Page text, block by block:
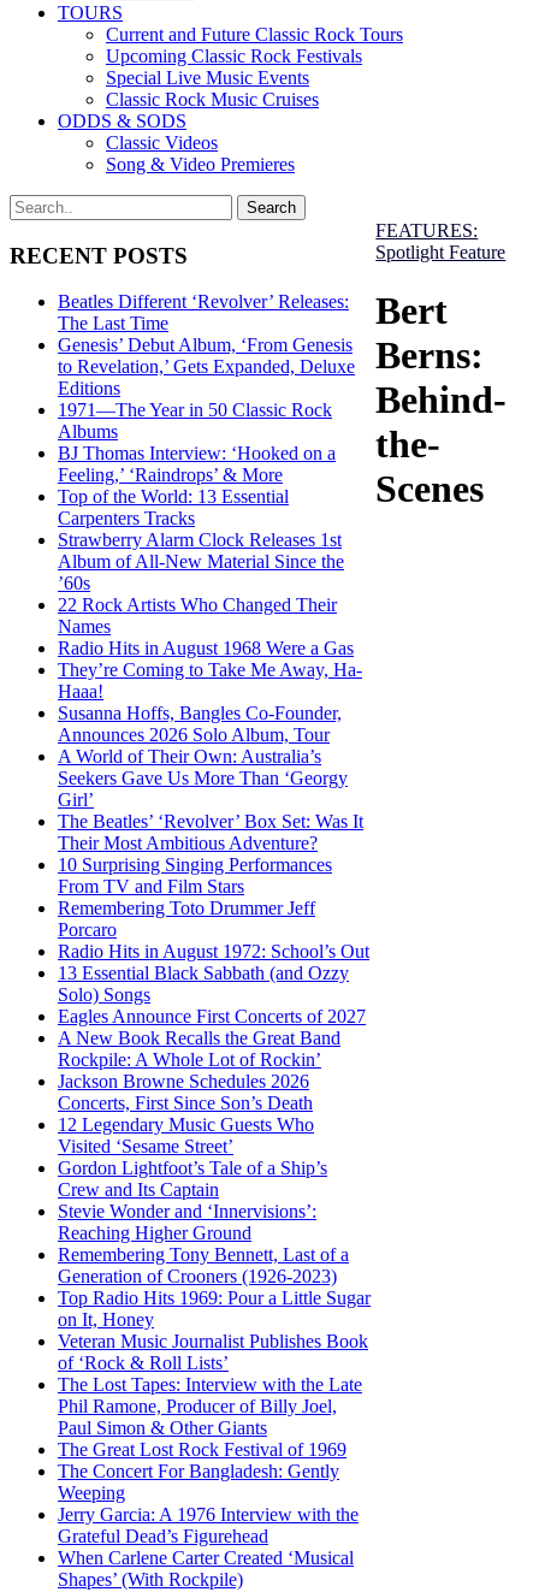
TOURS
Current and Future Classic Rock Tours
Upcoming Classic Rock Festivals
Special Live Music Events
Classic Rock Music Cruises
ODDS & SODS
Classic Videos
Song & Video Premieres
RECENT POSTS
Beatles Different ‘Revolver’ Releases:
The Last Time
Genesis’ Debut Album, ‘From Genesis
to Revelation,’ Gets Expanded, Deluxe
Editions
1971—The Year in 50 Classic Rock
Albums
BJ Thomas Interview: ‘Hooked on a
Feeling,’ ‘Raindrops’ & More
Top of the World: 13 Essential
Carpenters Tracks
Strawberry Alarm Clock Releases 1st
Album of All-New Material Since the
’60s
22 Rock Artists Who Changed Their
Names
Radio Hits in August 1968 Were a Gas
They’re Coming to Take Me Away, Ha-
Haaa!
Susanna Hoffs, Bangles Co-Founder,
Announces 2026 Solo Album, Tour
A World of Their Own: Australia’s
Seekers Gave Us More Than ‘Georgy
Girl’
The Beatles’ ‘Revolver’ Box Set: Was It
Their Most Ambitious Adventure?
10 Surprising Singing Performances
From TV and Film Stars
Remembering Toto Drummer Jeff
Porcaro
Radio Hits in August 1972: School’s Out
13 Essential Black Sabbath (and Ozzy
Solo) Songs
Eagles Announce First Concerts of 2027
A New Book Recalls the Great Band
Rockpile: A Whole Lot of Rockin’
Jackson Browne Schedules 2026
Concerts, First Since Son’s Death
12 Legendary Music Guests Who
Visited ‘Sesame Street’
Gordon Lightfoot’s Tale of a Ship’s
Crew and Its Captain
Stevie Wonder and ‘Innervisions’:
Reaching Higher Ground
Remembering Tony Bennett, Last of a
Generation of Crooners (1926-2023)
Top Radio Hits 1969: Pour a Little Sugar
on It, Honey
Veteran Music Journalist Publishes Book
of ‘Rock & Roll Lists’
The Lost Tapes: Interview with the Late
Phil Ramone, Producer of Billy Joel,
Paul Simon & Other Giants
The Great Lost Rock Festival of 1969
The Concert For Bangladesh: Gently
Weeping
Jerry Garcia: A 1976 Interview with the
Grateful Dead’s Figurehead
When Carlene Carter Created ‘Musical
Shapes’ (With Rockpile)
FEATURES:
Spotlight Feature
Bert
Berns:
Behind-
the-
Scenes